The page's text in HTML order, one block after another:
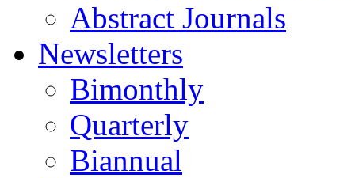
Abstract Journals
Newsletters
Bimonthly
Quarterly
Biannual